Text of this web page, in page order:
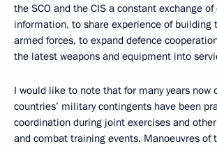
the SCO and the CIS a constant exchange
information, to share experience of building
armed forces, to expand defence
the latest weapons and equipment into
I would like to note that for many years now
countries’ military contingents have been
coordination during joint exercises and
and combat training events. Manoeuvres of